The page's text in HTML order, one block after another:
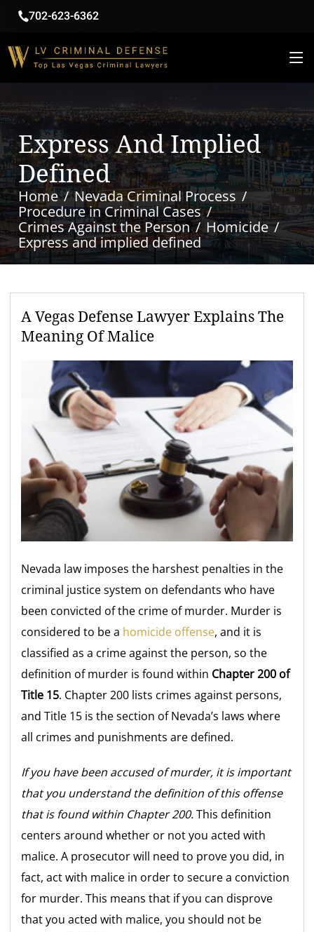
702-623-6362
Express And Implied
Defined
Home
Nevada Criminal Process
Procedure in Criminal Cases
Crimes Against the Person
Homicide
Express and implied defined
A Vegas Defense Lawyer Explains The
Meaning Of Malice
Nevada law imposes the harshest penalties in the
criminal justice system on defendants who have
been convicted of the crime of murder. Murder is
considered to be a homicide offense, and it is
classified as a crime against the person, so the
definition of murder is found within Chapter 200 of
Title 15. Chapter 200 lists crimes against persons,
and Title 15 is the section of Nevada’s laws where
all crimes and punishments are defined.
If you have been accused of murder, it is important
that you understand the definition of this offense
that is found within Chapter 200.This definition
centers around whether or not you acted with
malice. A prosecutor will need to prove you did, in
fact, act with malice in order to secure a conviction
for murder. This means that if you can disprove
that you acted with malice, you should not be